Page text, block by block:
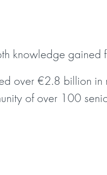
knowledge gained
over €2.8 billion in
of over 100